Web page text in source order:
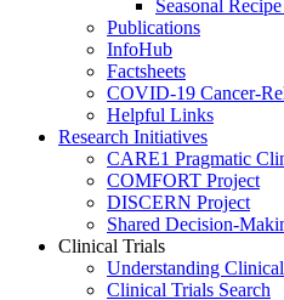
Seasonal
Publications
InfoHub
Factsheets
COVID-19 Cancer-
Helpful Links
Research Initiatives
CARE1 Pragmatic
COMFORT Project
DISCERN Project
Shared Decision-
Clinical Trials
Understanding
Clinical Trials Search